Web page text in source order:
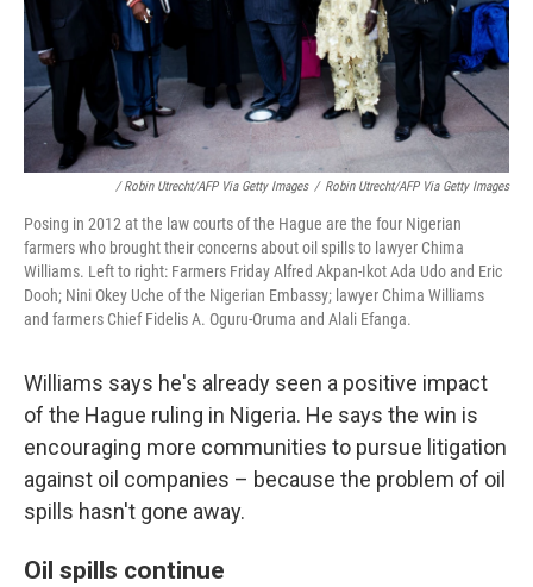
/ Robin Utrecht/AFP Via Getty Images / Robin Utrecht/AFP Via Getty Images
Posing in 2012 at the law courts of the Hague are the four Nigerian
farmers who brought their concerns about oil spills to lawyer Chima
Williams. Left to right: Farmers Friday Alfred Akpan-Ikot Ada Udo and Eric
Dooh; Nini Okey Uche of the Nigerian Embassy; lawyer Chima Williams
and farmers Chief Fidelis A. Oguru-Oruma and Alali Efanga.
Williams says he's already seen a positive impact
of the Hague ruling in Nigeria. He says the win is
encouraging more communities to pursue litigation
against oil companies – because the problem of oil
spills hasn't gone away.
Oil spills continue